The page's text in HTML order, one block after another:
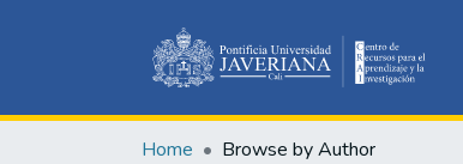
Home Browse by Author